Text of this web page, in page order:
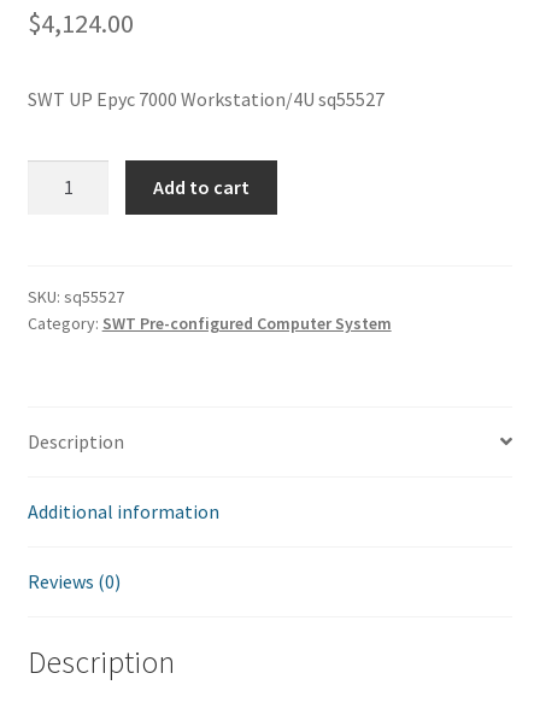
$4,124.00
SWT UP Epyc 7000 Workstation/4U sq55527
Workstation/4U
sq55527
Add to cart
SKU: sq55527
Category: SWT Pre-configured Computer System
Description
Additional information
Reviews (0)
Description